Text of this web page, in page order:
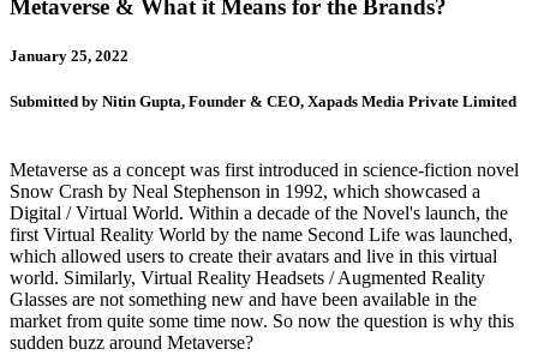
Metaverse & What it Means for the Brands?
January 25, 2022
Submitted by Nitin Gupta, Founder & CEO, Xapads Media Private Limited
Metaverse as a concept was first introduced in science-fiction novel
Snow Crash by Neal Stephenson in 1992, which showcased a
Digital / Virtual World. Within a decade of the Novel's launch, the
first Virtual Reality World by the name Second Life was launched,
which allowed users to create their avatars and live in this virtual
world. Similarly, Virtual Reality Headsets / Augmented Reality
Glasses are not something new and have been available in the
market from quite some time now. So now the question is why this
sudden buzz around Metaverse?